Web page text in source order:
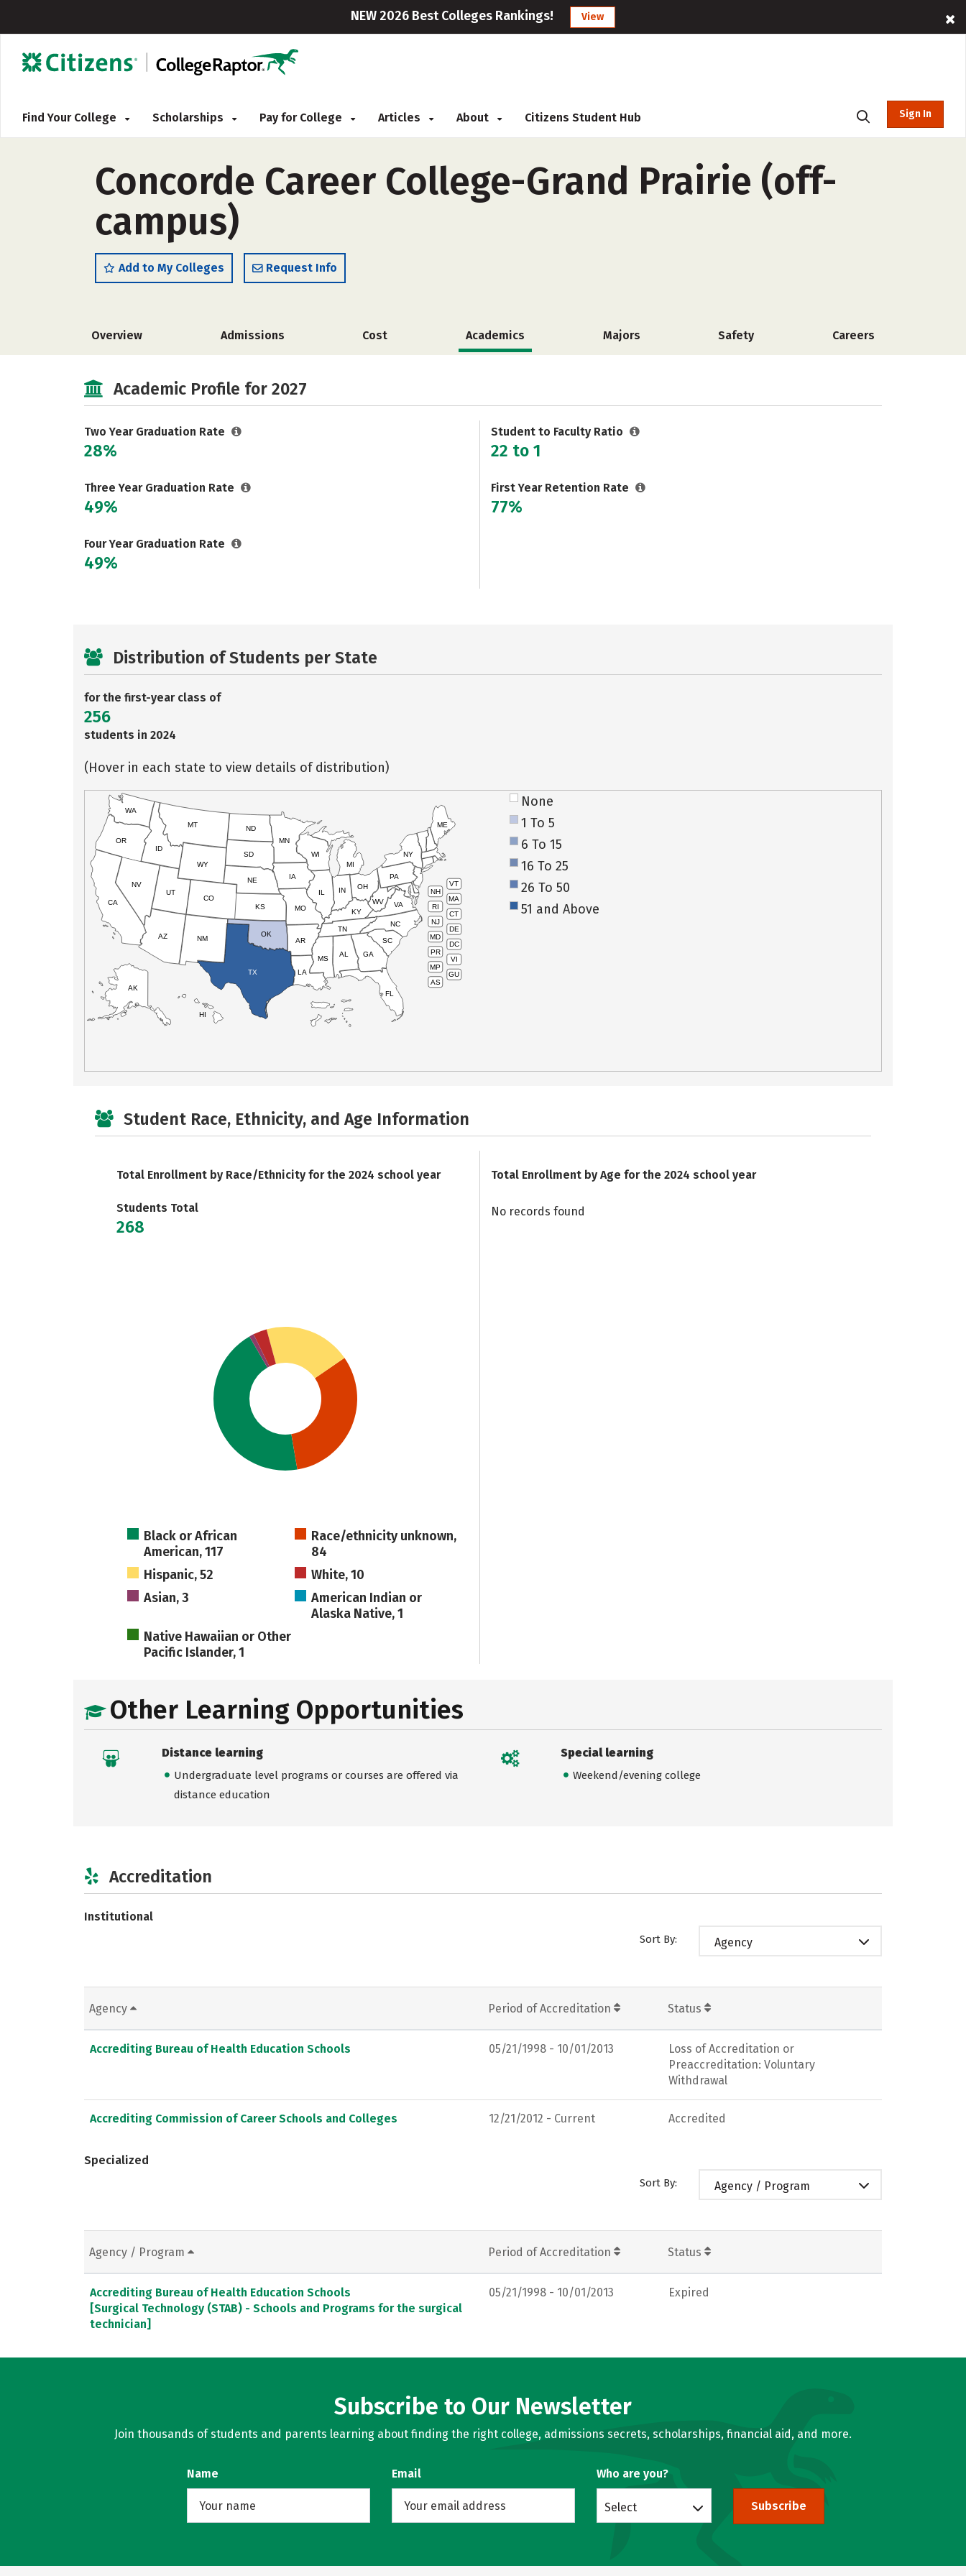
NEW 2026 Best Colleges Rankings! View
Find Your College Scholarships Pay for College Articles About Citizens Student Hub Sign In
Concorde Career College-Grand Prairie (off-
campus)
Add to My Colleges Request Info
Overview Admissions Cost Academics Majors Safety Careers
Academic Profile for 2027
Two Year Graduation Rate
28%
Three Year Graduation Rate
49%
Four Year Graduation Rate
49%
Student to Faculty Ratio
22 to 1
First Year Retention Rate
77%
Distribution of Students per State
for the first-year class of
256
students in 2024
(Hover in each state to view details of distribution)
VT
NH
MA
RI
CT
NJ
DE
MD
DC
PR
VI
MP
GU
AS
HI
AK
CA
NV
OR
WA
ID
MT
WY
UT
AZ
CO
NM
TX
OK
KS
NE
SD
ND
MN
IA
WI
IL
MO
AR
LA
MS
AL
TN
KY
IN
MI
OH
PA
NY
ME
WV VA
NC
SC
GA
FL
None
1 To 5
6 To 15
16 To 25
26 To 50
51 and Above
Student Race, Ethnicity, and Age Information
Total Enrollment by Race/Ethnicity for the 2024 school year
Students Total
268
Black or African
American, 117
Race/ethnicity unknown,
84
Hispanic, 52
White, 10
Asian, 3
American Indian or
Alaska Native, 1
Native Hawaiian or Other
Pacific Islander, 1
Total Enrollment by Age for the 2024 school year
No records found
Other Learning Opportunities
Distance learning
Undergraduate level programs or courses are offered via
distance education
Special learning
Weekend/evening college
Accreditation
Institutional
Sort By: Agency
Agency Period of Accreditation Status
Accrediting Bureau of Health Education Schools 05/21/1998 - 10/01/2013
Loss of Accreditation or
Preaccreditation: Voluntary
Withdrawal
Accrediting Commission of Career Schools and Colleges 12/21/2012 - Current Accredited
Specialized
Sort By: Agency / Program
Agency / Program Period of Accreditation Status
Accrediting Bureau of Health Education Schools
[Surgical Technology (STAB) - Schools and Programs for the surgical
technician]
05/21/1998 - 10/01/2013 Expired
Subscribe to Our Newsletter
Join thousands of students and parents learning about finding the right college, admissions secrets, scholarships, financial aid, and more.
Name Email Who are you?
Select Subscribe